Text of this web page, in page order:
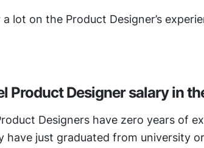
a lot on the Product Designer’s
Product Designer salary in
Designers have zero years of
have just graduated from university